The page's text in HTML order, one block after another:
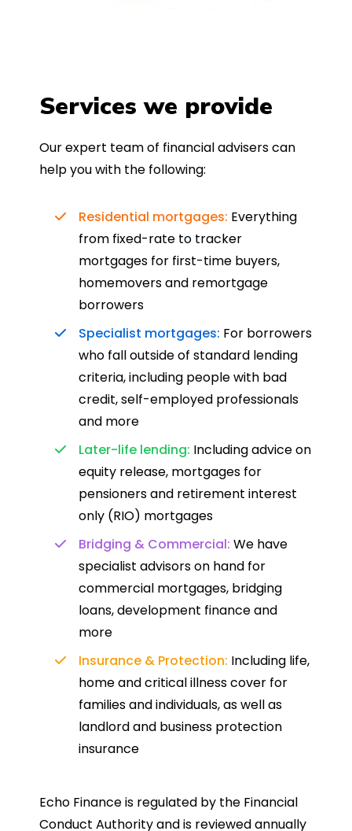
Services we provide
Our expert team of financial advisers can
help you with the following:
Residential mortgages: Everything
from fixed-rate to tracker
mortgages for first-time buyers,
homemovers and remortgage
borrowers
Specialist mortgages: For borrowers
who fall outside of standard lending
criteria, including people with bad
credit, self-employed professionals
and more
Later-life lending: Including advice on
equity release, mortgages for
pensioners and retirement interest
only (RIO) mortgages
Bridging & Commercial: We have
specialist advisors on hand for
commercial mortgages, bridging
loans, development finance and
more
Insurance & Protection: Including life,
home and critical illness cover for
families and individuals, as well as
landlord and business protection
insurance
Echo Finance is regulated by the Financial
Conduct Authority and is reviewed annually